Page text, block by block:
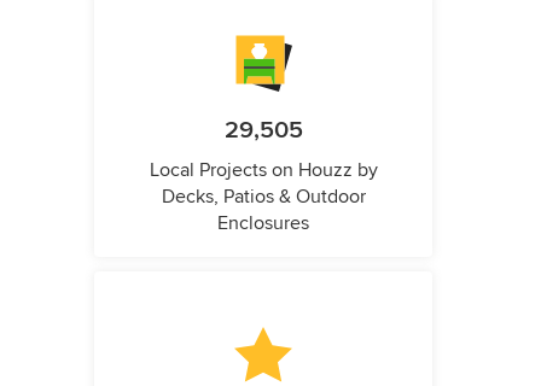
29,505
Local Projects on Houzz by
Decks, Patios & Outdoor
Enclosures